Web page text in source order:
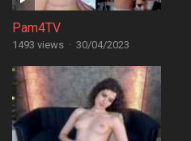
Pam4TV
1493 views · 30/04/2023